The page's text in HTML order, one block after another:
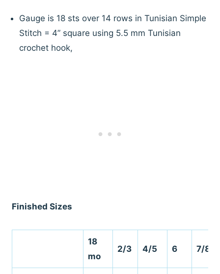
Gauge is 18 sts over 14 rows in Tunisian Simple
Stitch = 4” square using 5.5 mm Tunisian
crochet hook,
Finished Sizes
18
mo
2/3 4/5 6 7/8